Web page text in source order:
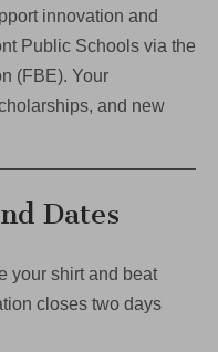
innovation and
Public Schools via the
(FBE). Your
and new
Dates
your shirt and beat
closes two days